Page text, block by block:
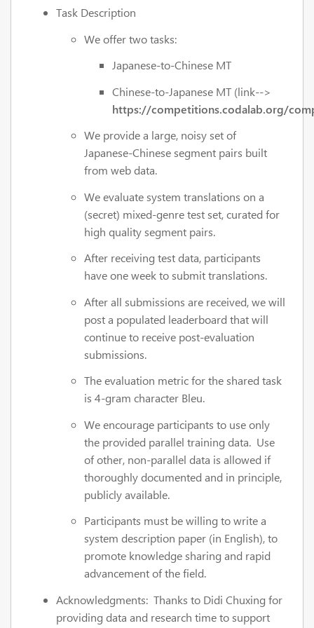
Task Description
We offer two tasks:
Japanese-to-Chinese MT
Chinese-to-Japanese MT (link-->
https://competitions.codalab.org/
We provide a large, noisy set of
Japanese-Chinese segment pairs built
from web data.
We evaluate system translations on a
(secret) mixed-genre test set, curated for
high quality segment pairs.
After receiving test data, participants
have one week to submit translations.
After all submissions are received, we will
post a populated leaderboard that will
continue to receive post-evaluation
submissions.
The evaluation metric for the shared task
is 4-gram character Bleu.
We encourage participants to use only
the provided parallel training data. Use
of other, non-parallel data is allowed if
thoroughly documented and in principle,
publicly available.
Participants must be willing to write a
system description paper (in English), to
promote knowledge sharing and rapid
advancement of the field.
Acknowledgments: Thanks to Didi Chuxing for
providing data and research time to support